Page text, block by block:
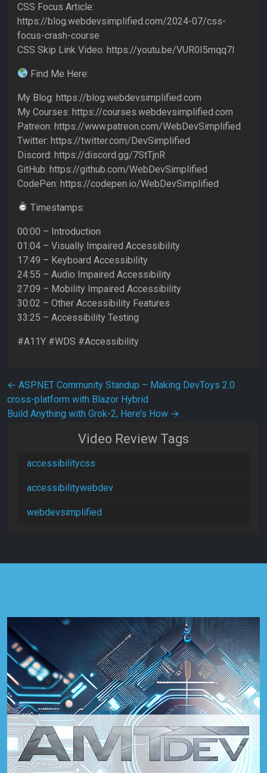
CSS Focus Article:
https://blog.webdevsimplified.com/2024-07/css-
focus-crash-course
CSS Skip Link Video: https://youtu.be/VUR0I5mqq7I
Find Me Here:
My Blog: https://blog.webdevsimplified.com
My Courses: https://courses.webdevsimplified.com
Patreon: https://www.patreon.com/WebDevSimplified
Twitter: https://twitter.com/DevSimplified
Discord: https://discord.gg/7StTjnR
GitHub: https://github.com/WebDevSimplified
CodePen: https://codepen.io/WebDevSimplified
Timestamps:
00:00 – Introduction
01:04 – Visually Impaired Accessibility
17:49 – Keyboard Accessibility
24:55 – Audio Impaired Accessibility
27:09 – Mobility Impaired Accessibility
30:02 – Other Accessibility Features
33:25 – Accessibility Testing
#A11Y #WDS #Accessibility
Post navigation
← ASP.NET Community Standup – Making DevToys 2.0
cross-platform with Blazor Hybrid
Build Anything with Grok-2, Here’s How →
Video Review Tags
accessibilitycss
accessibilitywebdev
webdevsimplified